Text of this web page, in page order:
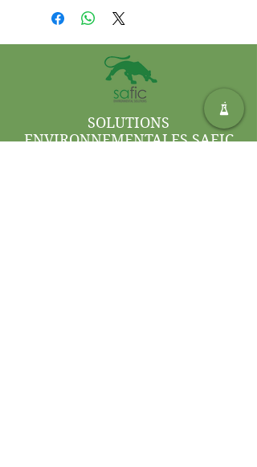
scent.
hard surfaces; apply with a
damp mop, cloth, or spray
to deodorise.
Fresh Cherry to 3 parts water).
Example: Mix 250 ml of Saf
Fresh Cherry with 750 ml of
water for regular air freshening.
SOLUTIONS
ENVIRONNEMENTALES SAFIC